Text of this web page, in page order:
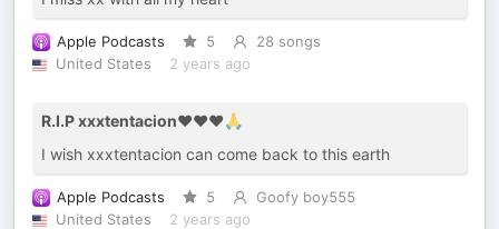
Apple Podcasts 5
28 songs
United States
2 years ago
R.I.P xxxtentacion❤️❤️❤️🙏
I wish xxxtentacion can come back to this earth
Apple Podcasts 5
Goofy boy555
United States
2 years ago